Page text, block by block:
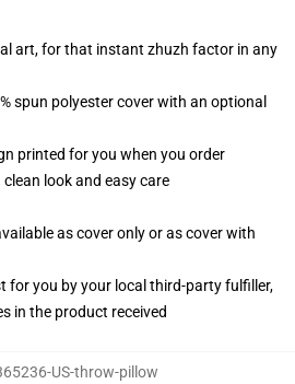
art, for that instant zhuzh factor in any
spun polyester cover with an optional
printed for you when you order
look and easy care
as cover only or as cover with
for you by your local third-party fulfiller,
in the product received
US-throw-pillow